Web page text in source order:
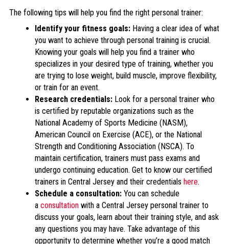
The following tips will help you find the right personal trainer:
Identify your fitness goals:Having a clear idea of what
you want to achieve through personal training is crucial.
Knowing your goals will help you find a trainer who
specializes in your desired type of training, whether you
are trying to lose weight, build muscle, improve flexibility,
or train for an event.
Research credentials:Look for a personal trainer who
is certified by reputable organizations such as the
National Academy of Sports Medicine (NASM),
American Council on Exercise (ACE), or the National
Strength and Conditioning Association (NSCA). To
maintain certification, trainers must pass exams and
undergo continuing education. Get to know our certified
trainers in Central Jersey and their credentials here.
Schedule a consultation:You can schedule
a consultationwith a Central Jersey personal trainer to
discuss your goals, learn about their training style, and ask
any questions you may have. Take advantage of this
opportunity to determine whether you’re a good match